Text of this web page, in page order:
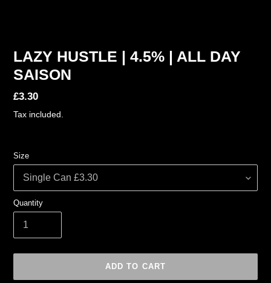
LAZY HUSTLE | 4.5% | ALL DAY
SAISON
Regular
price
£3.30
Tax included.
Size
Quantity
ADD TO CART